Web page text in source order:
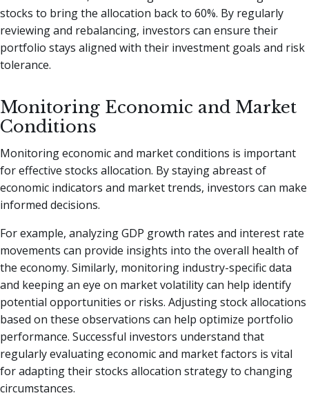
stocks to bring the allocation back to 60%. By regularly
reviewing and rebalancing, investors can ensure their
portfolio stays aligned with their investment goals and risk
tolerance.
Monitoring Economic and Market
Conditions
Monitoring economic and market conditions is important
for effective stocks allocation. By staying abreast of
economic indicators and market trends, investors can make
informed decisions.
For example, analyzing GDP growth rates and interest rate
movements can provide insights into the overall health of
the economy. Similarly, monitoring industry-specific data
and keeping an eye on market volatility can help identify
potential opportunities or risks. Adjusting stock allocations
based on these observations can help optimize portfolio
performance. Successful investors understand that
regularly evaluating economic and market factors is vital
for adapting their stocks allocation strategy to changing
circumstances.